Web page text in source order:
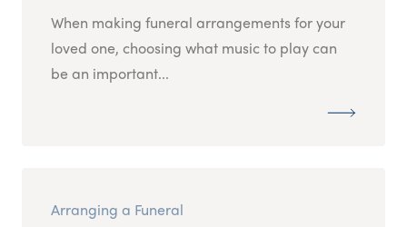
When making funeral arrangements for your
loved one, choosing what music to play can
be an important...
Arranging a Funeral